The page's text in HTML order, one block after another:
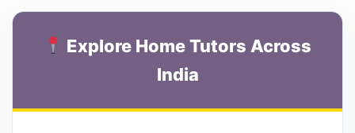
Explore Home Tutors Across
India